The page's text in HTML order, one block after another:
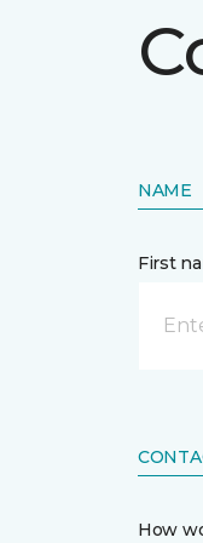
NAME
First
How